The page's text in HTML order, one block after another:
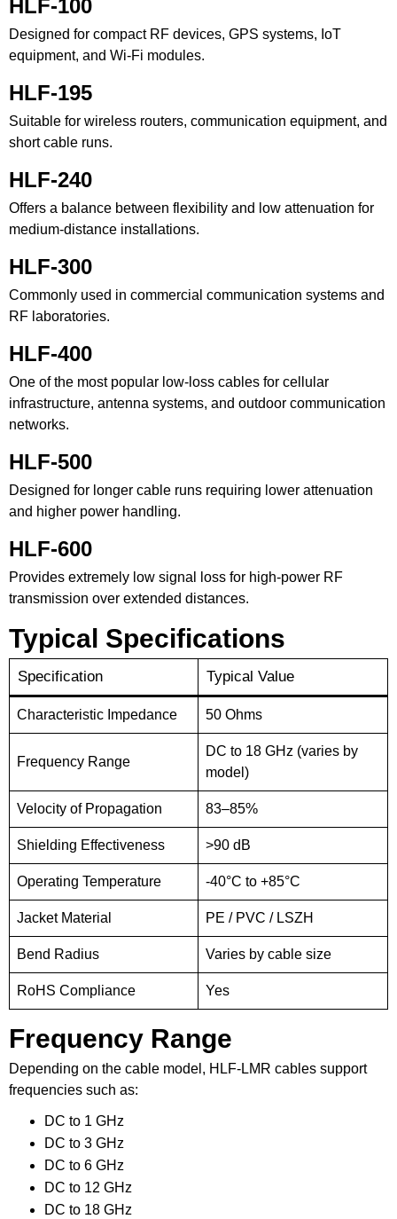
HLF-100
Designed for compact RF devices, GPS systems, IoT
equipment, and Wi-Fi modules.
HLF-195
Suitable for wireless routers, communication equipment, and
short cable runs.
HLF-240
Offers a balance between flexibility and low attenuation for
medium-distance installations.
HLF-300
Commonly used in commercial communication systems and
RF laboratories.
HLF-400
One of the most popular low-loss cables for cellular
infrastructure, antenna systems, and outdoor communication
networks.
HLF-500
Designed for longer cable runs requiring lower attenuation
and higher power handling.
HLF-600
Provides extremely low signal loss for high-power RF
transmission over extended distances.
Typical Specifications
Specification Typical Value
Characteristic Impedance 50 Ohms
Frequency Range
DC to 18 GHz (varies by
model)
Velocity of Propagation 83–85%
Shielding Effectiveness >90 dB
Operating Temperature -40°C to +85°C
Jacket Material PE / PVC / LSZH
Bend Radius Varies by cable size
RoHS Compliance Yes
Frequency Range
Depending on the cable model, HLF-LMR cables support
frequencies such as:
DC to 1 GHz
DC to 3 GHz
DC to 6 GHz
DC to 12 GHz
DC to 18 GHz